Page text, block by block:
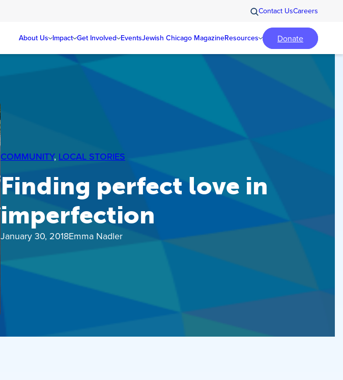
Contact UsCareers
About Us Impact Get Involved EventsJewish Chicago MagazineResources Donate
COMMUNITY, LOCAL STORIES
Finding perfect love in
imperfection
January 30, 2018Emma Nadler